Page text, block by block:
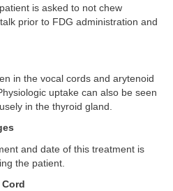
is asked to not chew
prior to FDG administration and
in the vocal cords and arytenoid
uptake can also be seen
in the thyroid gland.
and date of this treatment is
the patient.